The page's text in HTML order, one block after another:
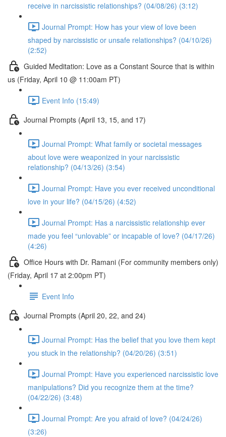
receive in narcissistic relationships? (04/08/26) (3:12)
Journal Prompt: How has your view of love been
shaped by narcissistic or unsafe relationships? (04/10/26)
(2:52)
Guided Meditation: Love as a Constant Source that is within
us (Friday, April 10 @ 11:00am PT)
Event Info (15:49)
Journal Prompts (April 13, 15, and 17)
Journal Prompt: What family or societal messages
about love were weaponized in your narcissistic
relationship? (04/13/26) (3:54)
Journal Prompt: Have you ever received unconditional
love in your life? (04/15/26) (4:52)
Journal Prompt: Has a narcissistic relationship ever
made you feel “unlovable” or incapable of love? (04/17/26)
(4:26)
Office Hours with Dr. Ramani (For community members only)
(Friday, April 17 at 2:00pm PT)
Event Info
Journal Prompts (April 20, 22, and 24)
Journal Prompt: Has the belief that you love them kept
you stuck in the relationship? (04/20/26) (3:51)
Journal Prompt: Have you experienced narcissistic love
manipulations? Did you recognize them at the time?
(04/22/26) (3:48)
Journal Prompt: Are you afraid of love? (04/24/26)
(3:26)